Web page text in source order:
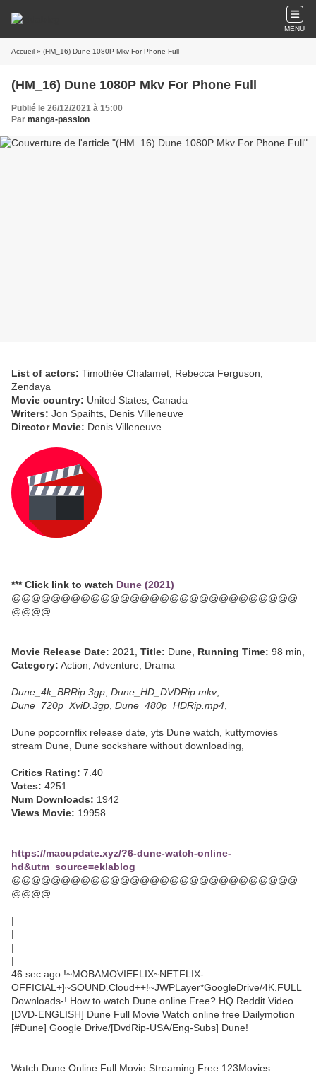
MENU
Accueil » (HM_16) Dune 1080P Mkv For Phone Full
(HM_16) Dune 1080P Mkv For Phone Full
Publié le 26/12/2021 à 15:00
Par manga-passion
List of actors: Timothée Chalamet, Rebecca Ferguson,
Zendaya
Movie country: United States, Canada
Writers: Jon Spaihts, Denis Villeneuve
Director Movie: Denis Villeneuve
*** Click link to watch Dune (2021)
@@@@@@@@@@@@@@@@@@@@@@@@@@@@@
@@@@
Movie Release Date: 2021, Title: Dune, Running Time: 98 min,
Category: Action, Adventure, Drama
Dune_4k_BRRip.3gp Dune_HD_DVDRip.mkv,
Dune_720p_XviD.3gp Dune_480p_HDRip.mp4
Dune popcornflix release date, yts Dune watch, kuttymovies
stream Dune, Dune sockshare without downloading,
Critics Rating: 7.40
Votes: 4251
Num Downloads: 1942
Views Movie: 19958
https://macupdate.xyz/?6-dune-watch-online-
hd&utm_source=eklablog
@@@@@@@@@@@@@@@@@@@@@@@@@@@@@
@@@@
|
|
|
|
46 sec ago !~MOBAMOVIEFLIX~NETFLIX-
OFFICIAL+]~SOUND.Cloud++!~JWPLayer*GoogleDrive/4K.FULL
Downloads-! How to watch Dune online Free? HQ Reddit Video
[DVD-ENGLISH] Dune Full Movie Watch online free Dailymotion
[#Dune] Google Drive/[DvdRip-USA/Eng-Subs] Dune!
Watch Dune Online Full Movie Streaming Free 123Movies